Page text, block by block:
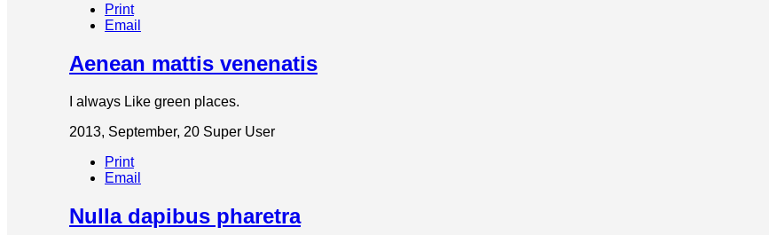
Print
Email
Aenean mattis venenatis
I always Like green places.
2013, September, 20 Super User
Print
Email
Nulla dapibus pharetra